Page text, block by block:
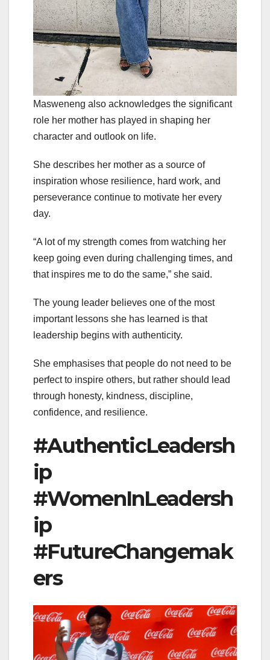
Masweneng also acknowledges the significant
role her mother has played in shaping her
character and outlook on life.
She describes her mother as a source of
inspiration whose resilience, hard work, and
perseverance continue to motivate her every
day.
“A lot of my strength comes from watching her
keep going even during challenging times, and
that inspires me to do the same,” she said.
The young leader believes one of the most
important lessons she has learned is that
leadership begins with authenticity.
She emphasises that people do not need to be
perfect to inspire others, but rather should lead
through honesty, kindness, discipline,
confidence, and resilience.
#AuthenticLeadersh
ip
#WomenInLeadersh
ip
#FutureChangemak
ers